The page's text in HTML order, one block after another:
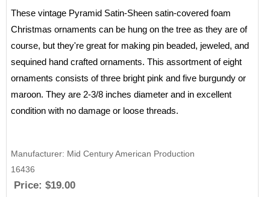
These vintage Pyramid Satin-Sheen satin-covered foam
Christmas ornaments can be hung on the tree as they are of
course, but they're great for making pin beaded, jeweled, and
sequined hand crafted ornaments. This assortment of eight
ornaments consists of three bright pink and five burgundy or
maroon. They are 2-3/8 inches diameter and in excellent
condition with no damage or loose threads.
Manufacturer Mid Century American Production
16436
Price: $19.00